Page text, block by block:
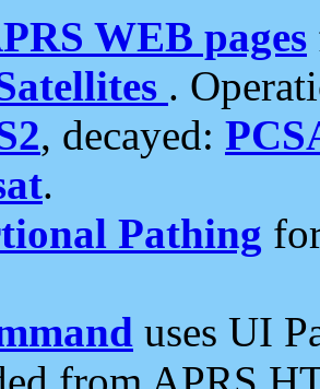
WEB pages
.
, decayed:
.
Pathing
uses UI